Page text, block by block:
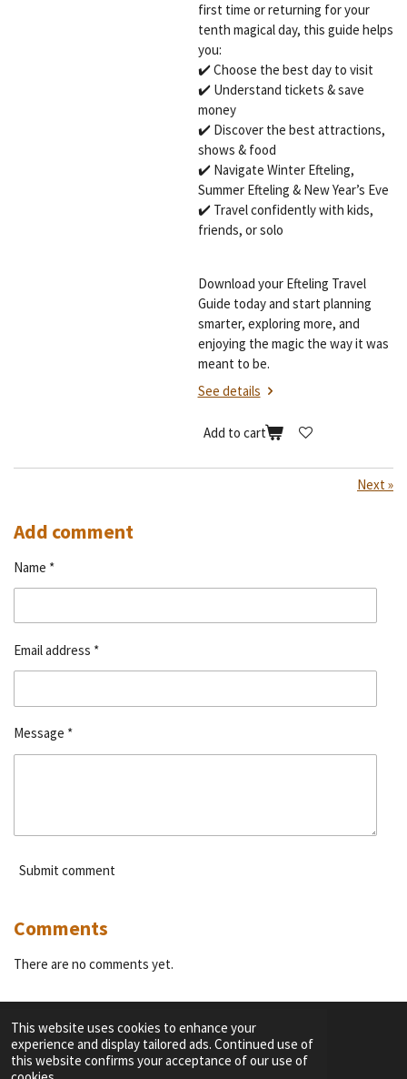
This website uses cookies to enhance your
experience and display tailored ads. Continued use of
this website confirms your acceptance of our use of
first time or returning for your
tenth magical day, this guide helps
you:
✔️ Choose the best day to visit
✔️ Understand tickets & save
money
✔️ Discover the best attractions,
shows & food
✔️ Navigate Winter Efteling,
Summer Efteling & New Year’s Eve
✔️ Travel confidently with kids,
friends, or solo
Download your Efteling Travel
Guide today and start planning
smarter, exploring more, and
enjoying the magic the way it was
meant to be.
See details
Add to cart
Next»
Add comment
Name *
Email address *
Message *
Submit comment
Comments
There are no comments yet.
F
a
I
n
Y
o
T
i